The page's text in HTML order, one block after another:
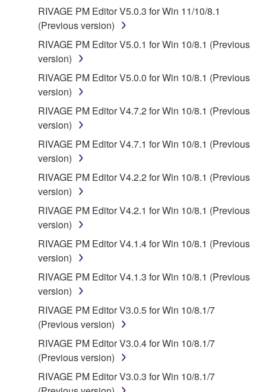
RIVAGE PM Editor V5.0.3 for Win 11/10/8.1
(Previous version)
RIVAGE PM Editor V5.0.1 for Win 10/8.1 (Previous
version)
RIVAGE PM Editor V5.0.0 for Win 10/8.1 (Previous
version)
RIVAGE PM Editor V4.7.2 for Win 10/8.1 (Previous
version)
RIVAGE PM Editor V4.7.1 for Win 10/8.1 (Previous
version)
RIVAGE PM Editor V4.2.2 for Win 10/8.1 (Previous
version)
RIVAGE PM Editor V4.2.1 for Win 10/8.1 (Previous
version)
RIVAGE PM Editor V4.1.4 for Win 10/8.1 (Previous
version)
RIVAGE PM Editor V4.1.3 for Win 10/8.1 (Previous
version)
RIVAGE PM Editor V3.0.5 for Win 10/8.1/7
(Previous version)
RIVAGE PM Editor V3.0.4 for Win 10/8.1/7
(Previous version)
RIVAGE PM Editor V3.0.3 for Win 10/8.1/7